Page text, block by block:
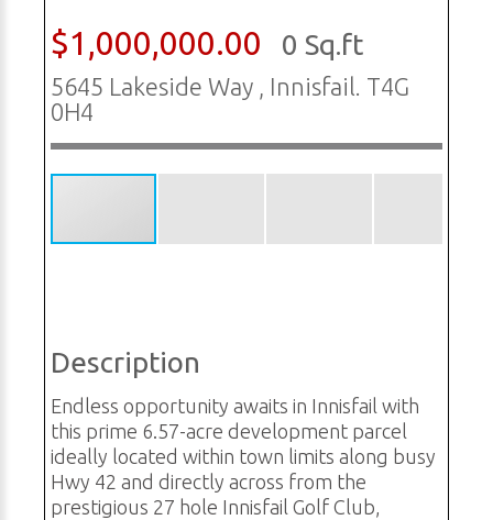
$1,000,000.00 0 Sq.ft
5645 Lakeside Way , Innisfail. T4G
0H4
Description
Endless opportunity awaits in Innisfail with
this prime 6.57-acre development parcel
ideally located within town limits along busy
Hwy 42 and directly across from the
prestigious 27 hole Innisfail Golf Club,